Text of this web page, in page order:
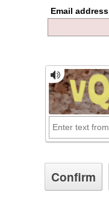
Email address